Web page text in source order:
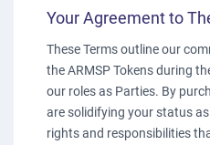
Your Agreement to
These Terms outline our
the ARMSP Tokens during
our roles as Parties. By
are solidifying your status
rights and responsibilities